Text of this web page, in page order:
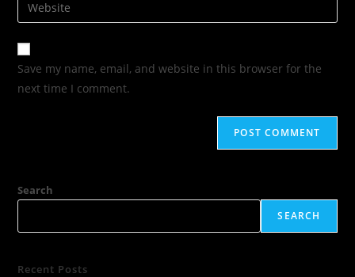
Save my name, email, and website in this browser for the
next time I comment.
Search
SEARCH
Recent Posts